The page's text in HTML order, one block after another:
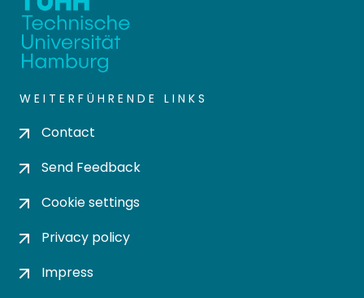
WEITERFÜHRENDE LINKS
Contact
Send Feedback
Cookie settings
Privacy policy
Impress